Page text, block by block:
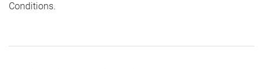
Conditions.